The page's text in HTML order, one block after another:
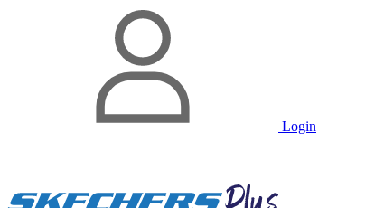
Login